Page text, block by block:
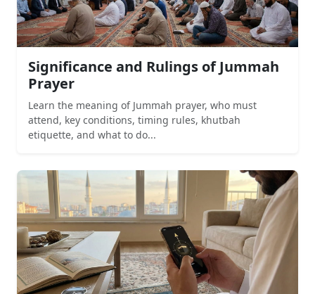
Significance and Rulings of Jummah
Prayer
Learn the meaning of Jummah prayer, who must
attend, key conditions, timing rules, khutbah
etiquette, and what to do...